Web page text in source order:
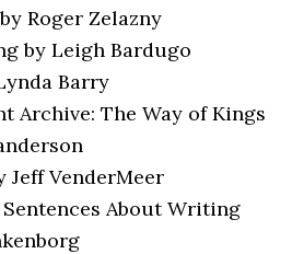
Roger Zelazny
by Leigh Bardugo
Barry
Archive: The Way of Kings
Jeff VenderMeer
About Writing